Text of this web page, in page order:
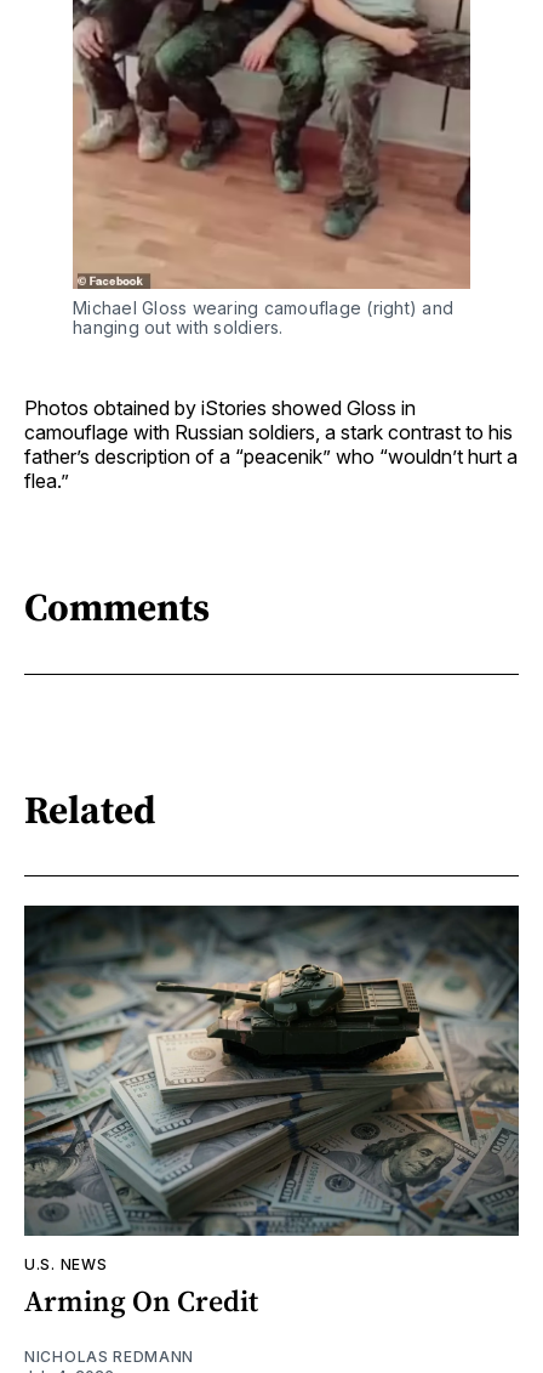
Michael Gloss wearing camouflage (right) and
hanging out with soldiers.
Photos obtained by iStories showed Gloss in
camouflage with Russian soldiers, a stark contrast to his
father’s description of a “peacenik” who “wouldn’t hurt a
flea.”
Comments
Related
U.S. NEWS
Arming On Credit
NICHOLAS REDMANN